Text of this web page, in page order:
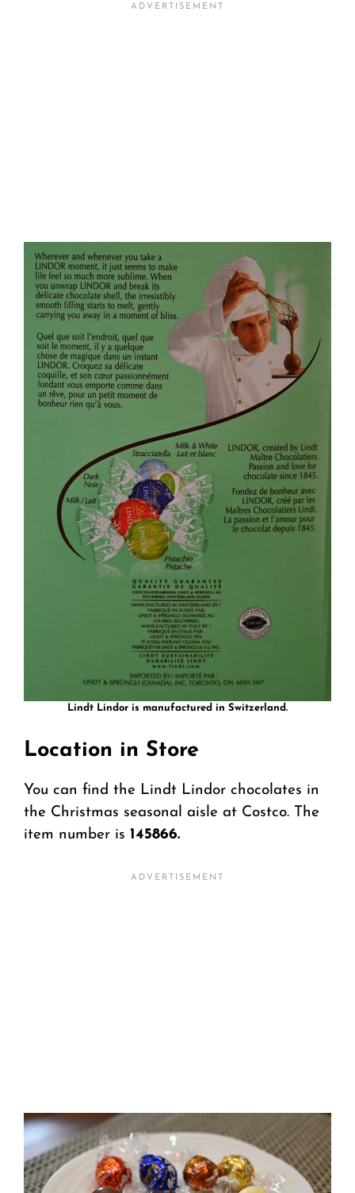
Lindt Lindor is manufactured in Switzerland.
Location in Store
You can find the Lindt Lindor chocolates in
the Christmas seasonal aisle at Costco. The
item number is 145866.